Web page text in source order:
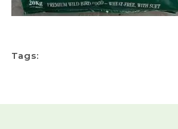
Tags: